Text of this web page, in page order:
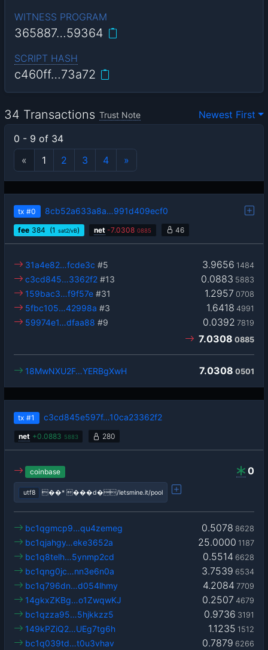
WITNESS PROGRAM
365887…59364
SCRIPT HASH
c460ff…73a72
34 Transactions Trust Note
Newest First
0 - 9 of 34
«
1 2 3 4 »
tx #0 8cb52a633a8a…991d409ecf0
fee 384 (1 sat2/vB) net -7.0308 0885 46
3.9656 1484
31a4e82…fcde3c #5
0.0883 5883
c3cd845…3362f2 #13
1.2957 0708
159bac3…f9f57e #31
1.6418 4991
5fbc105…42998a #3
0.0392 7819
59974e1…dfaa88 #9
7.0308 0885
7.0308 0501
18MwNXU2F…YERBgXwH
tx #1 c3cd845e597f…10ca23362f2
net +0.0883 5883 280
0
coinbase
utf8 ��* ���d�/letsmine.it/pool
0.5078 8628
bc1qgmcp9…qu4zemeg
25.0000 1187
bc1qjahgy…eke3652a
0.5514 6628
bc1q8telh…5ynmp2cd
3.7539 6534
bc1qng0jc…nn3e6n0a
4.2084 7709
bc1q796dn…d054lhmy
0.2507 4679
14gkxZKBg…o1ZwqwKJ
0.9736 3191
bc1qzza95…5hjkkzz5
1.1235 1512
149kPZiQ2…UEg7tg6h
0.7879 6266
bc1q039td…t0u3vhav